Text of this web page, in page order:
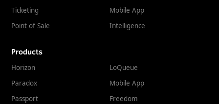
Ticketing
Point of Sale
Mobile App
Intelligence
Products
Horizon
Paradox
Passport
LoQueue
Mobile App
Freedom